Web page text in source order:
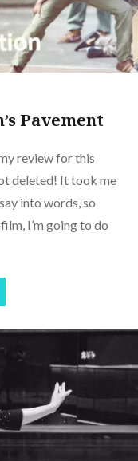
Pavement
review for this
deleted! It took me
into words, so
I’m going to do